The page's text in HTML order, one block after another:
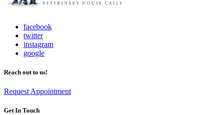
facebook
twitter
instagram
google
Reach out to us!
Request Appointment
Get In Touch